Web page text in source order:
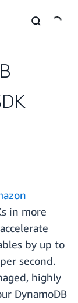
in more
by up to
second.
highly
DynamoDB